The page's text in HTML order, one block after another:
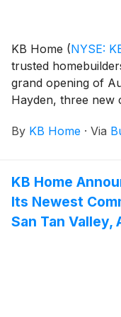
KB Home (NYSE:
trusted
grand opening of
Hayden, three new
Nestled among
town charm and a
includes a historic
popular
By KB Home · Via
KB Home
Its Newest
San Tan Valley,